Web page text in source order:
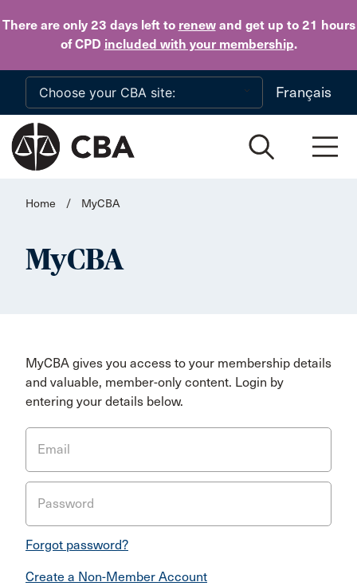
There are only 23 daysleft to renewand get up to 21 hours
of CPD included with your membership.
Skip to main content
Français
Home / MyCBA
MyCBA
MyCBA gives you access to your membership details
and valuable, member-only content. Login by
entering your details below.
Email
Password
Forgot password?
Create a Non-Member Account